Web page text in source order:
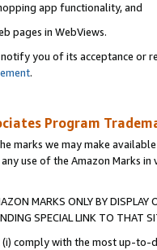
app functionality, and
pages in WebViews.
you of its acceptance or
.
Program
marks we may make
use of the Amazon Marks
MARKS ONLY BY
SPECIAL LINK TO THAT
(i) comply with the most up-